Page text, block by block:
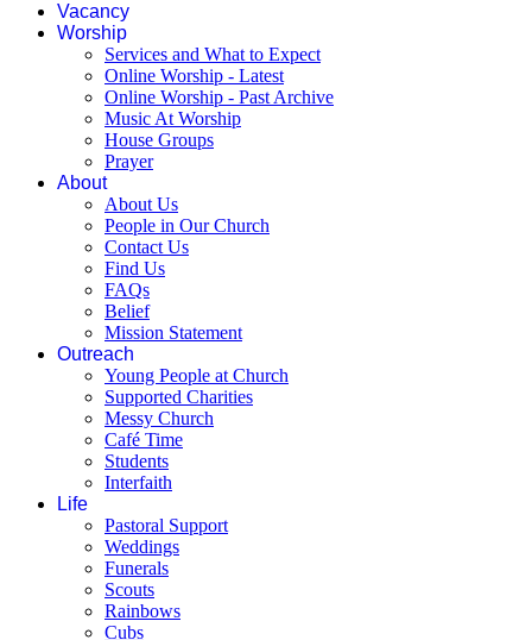
Vacancy
Worship
Services and What to Expect
Online Worship - Latest
Online Worship - Past Archive
Music At Worship
House Groups
Prayer
About
About Us
People in Our Church
Contact Us
Find Us
FAQs
Belief
Mission Statement
Outreach
Young People at Church
Supported Charities
Messy Church
Café Time
Students
Interfaith
Life
Pastoral Support
Weddings
Funerals
Scouts
Rainbows
Cubs